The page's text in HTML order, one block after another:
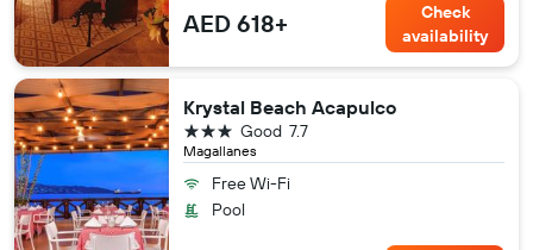
AED 618+
Check
availability
Krystal Beach Acapulco
Magallanes
7.7
Good
3 stars
Free Wi-Fi
Pool